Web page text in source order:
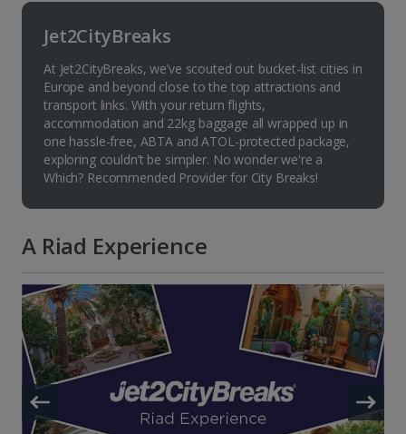
Jet2CityBreaks
At Jet2CityBreaks, we’ve scouted out bucket-list cities in
Europe and beyond close to the top attractions and
transport links. With your return flights,
accommodation and 22kg baggage all wrapped up in
one hassle-free, ABTA and ATOL-protected package,
exploring couldn’t be simpler. No wonder we're a
Which? Recommended Provider for City Breaks!
A Riad Experience